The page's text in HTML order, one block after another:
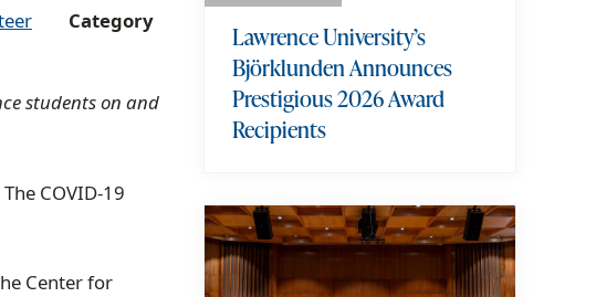
Category
students on and
COVID-19
Center for
Lawrence University’s
Björklunden Announces
Prestigious 2026 Award
Recipients